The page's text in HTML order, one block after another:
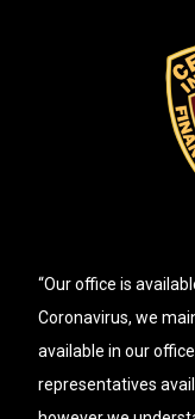
“Our office is
Coronavirus, we
available in our
representatives